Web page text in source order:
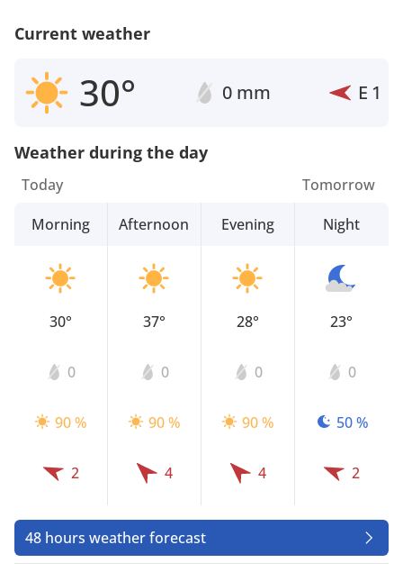
Current weather
30° 0 mm E 1
Weather during the day
Today
Morning
30°
0
90 %
2
Afternoon
37°
0
90 %
4
Evening
28°
0
90 %
4
Tomorrow
Night
23°
0
50 %
2
48 hours weather forecast